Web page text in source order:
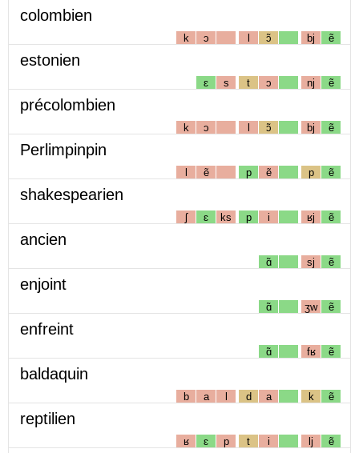
colombien
k ɔ l ɔ̃ bj ẽ
estonien
ɛ s t ɔ nj ẽ
précolombien
k ɔ l ɔ̃ bj ẽ
Perlimpinpin
l ẽ p ẽ p ẽ
shakespearien
ʃ ɛ ks p i ʁj ẽ
ancien
ɑ̃ sj ẽ
enjoint
ɑ̃ ʒw ẽ
enfreint
ɑ̃ fʁ ẽ
baldaquin
b a l d a k ẽ
reptilien
ʁ ɛ p t i lj ẽ